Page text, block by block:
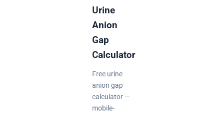
Urine
Anion
Gap
Calculator
Free urine
anion gap
calculator —
mobile-